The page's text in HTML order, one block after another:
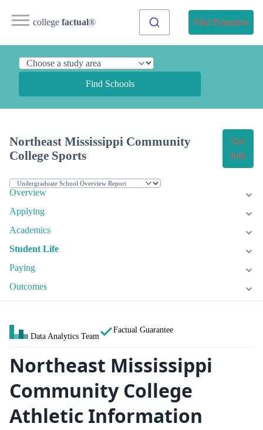
college factual® Find Programs
Find Schools
Northeast Mississippi Community
College Sports
Get
Info
Overview
Applying
Academics
Student Life
Paying
Outcomes
Data Analytics Team
Factual Guarantee
Northeast Mississippi
Community College
Athletic Information